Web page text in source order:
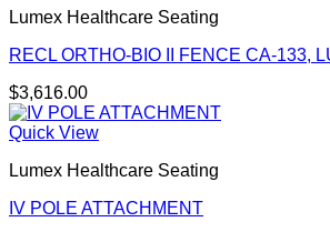
Lumex Healthcare Seating
RECL ORTHO-BIO II FENCE CA-133,
$3,616.00
Quick View
Lumex Healthcare Seating
IV POLE ATTACHMENT